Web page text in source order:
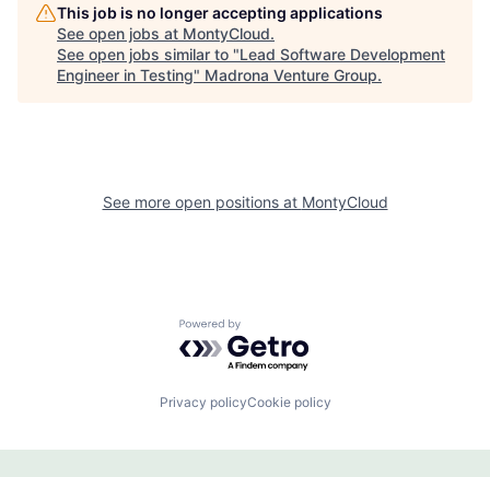
This job is no longer accepting applications
See open jobs at MontyCloud.
See open jobs similar to "Lead Software Development
Engineer in Testing" Madrona Venture Group.
See more open positions at MontyCloud
Powered by Getro.com
Privacy policyCookie policy